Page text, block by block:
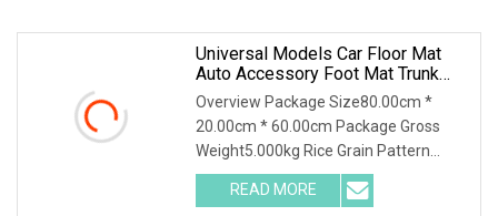
Universal Models Car Floor Mat
Auto Accessory Foot Mat Trunk
Mat For Zeekr
Overview Package Size80.00cm *
20.00cm * 60.00cm Package Gross
Weight5.000kg Rice Grain Pattern
Lychee Pattern Off-road
READ MORE